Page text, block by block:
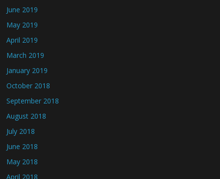
June 2019
May 2019
April 2019
March 2019
January 2019
October 2018
September 2018
August 2018
July 2018
June 2018
May 2018
April 2018